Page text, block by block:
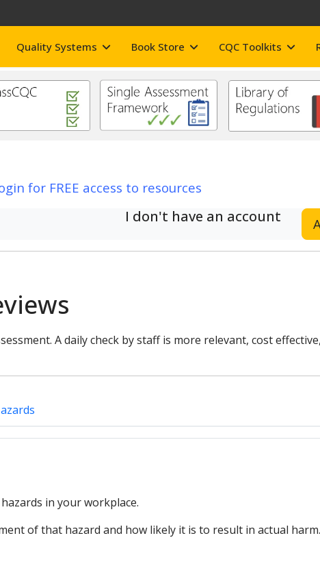
Quality Systems Book Store CQC Toolkits
for FREE access to resources
I don't have an account
A daily check by staff is more relevant, cost
in your workplace.
of that hazard and how likely it is to result in actual harm.